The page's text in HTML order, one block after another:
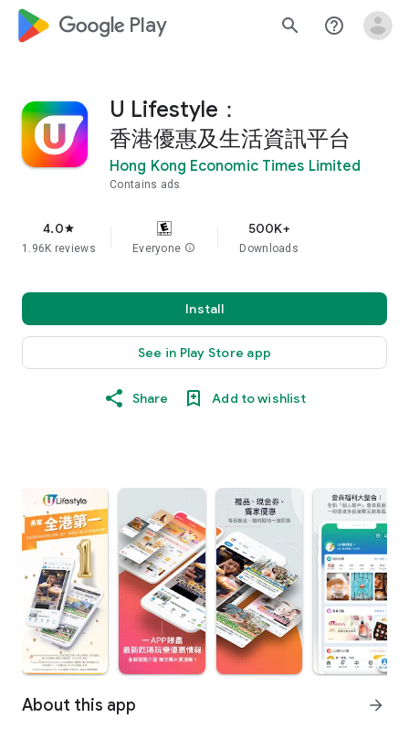
google_logo Play search help_outline
U Lifestyle：
香港優惠及生活資訊平台
Hong Kong Economic Times Limited
Contains ads
4.0star
1.96K reviews Everyone info
500K+
Downloads
Install
See in Play Store app
Share Add to wishlist
About this app arrow_forward